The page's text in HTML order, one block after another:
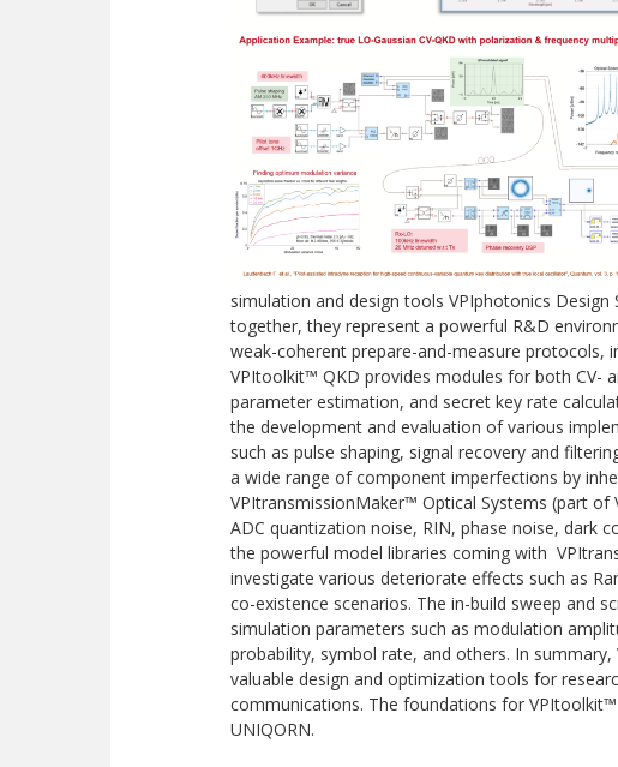
simulation and design tools VPIphotonics
together, they represent a powerful R&D
weak-coherent prepare-and-measure protocols,
VPItoolkit™ QKD provides modules for both CV-
parameter estimation, and secret key rate
the development and evaluation of various
such as pulse shaping, signal recovery and
a wide range of component imperfections by
VPItransmissionMaker™ Optical Systems (part
ADC quantization noise, RIN, phase noise, dark
the powerful model libraries coming with
investigate various deteriorate effects such as
co-existence scenarios. The in-build sweep and
simulation parameters such as modulation
probability, symbol rate, and others. In
valuable design and optimization tools for
communications. The foundations for
UNIQORN.